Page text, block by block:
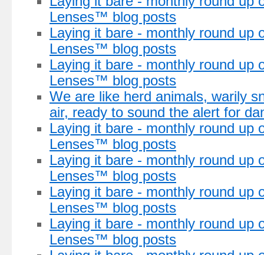
Lenses™ blog posts
Laying it bare - monthly round up
Lenses™ blog posts
Laying it bare - monthly round up
Lenses™ blog posts
We are like herd animals, warily
air, ready to sound the alert for
Laying it bare - monthly round up
Lenses™ blog posts
Laying it bare - monthly round up
Lenses™ blog posts
Laying it bare - monthly round up
Lenses™ blog posts
Laying it bare - monthly round up
Lenses™ blog posts